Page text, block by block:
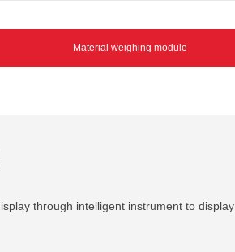
Material weighing module
through intelligent instrument to display